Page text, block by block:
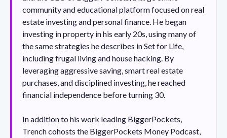
community and educational platform focused on real
estate investing and personal finance. He began
investing in property in his early 20s, using many of
the same strategies he describes in Set for Life,
including frugal living and house hacking. By
leveraging aggressive saving, smart real estate
purchases, and disciplined investing, he reached
financial independence before turning 30.
In addition to his work leading BiggerPockets,
Trench cohosts the BiggerPockets Money Podcast,